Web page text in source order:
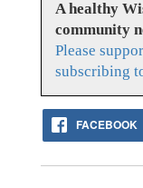
A healthy
community
Please
subscribing
FACEBOOK